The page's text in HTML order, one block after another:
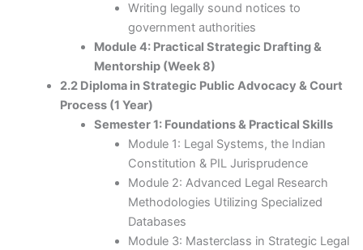
Writing legally sound notices to
government authorities
Module 4: Practical Strategic Drafting &
Mentorship (Week 8)
2.2 Diploma in Strategic Public Advocacy & Court
Process (1 Year)
Semester 1: Foundations & Practical Skills
Module 1: Legal Systems, the Indian
Constitution & PIL Jurisprudence
Module 2: Advanced Legal Research
Methodologies Utilizing Specialized
Databases
Module 3: Masterclass in Strategic Legal